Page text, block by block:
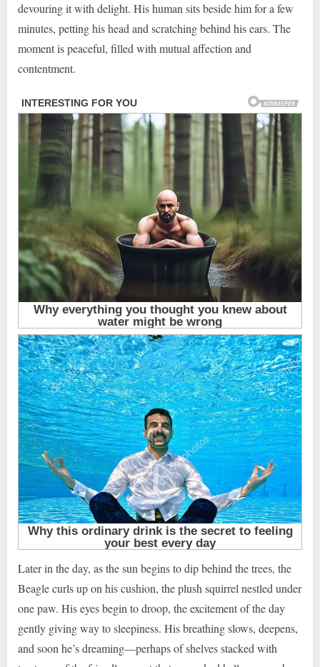
devouring it with delight. His human sits beside him for a few
minutes, petting his head and scratching behind his ears. The
moment is peaceful, filled with mutual affection and
contentment.
Later in the day, as the sun begins to dip behind the trees, the
Beagle curls up on his cushion, the plush squirrel nestled under
one paw. His eyes begin to droop, the excitement of the day
gently giving way to sleepiness. His breathing slows, deepens,
and soon he’s dreaming—perhaps of shelves stacked with